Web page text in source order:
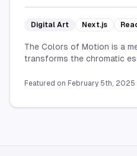
Digital Art Next.js
The Colors of Motion is a
transforms the chromatic
displaying them
Featured on February 5th, 2025